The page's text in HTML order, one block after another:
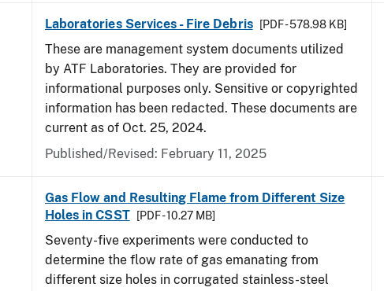
Laboratories Services - Fire Debris [PDF - 578.98 KB]
These are management system documents utilized
by ATF Laboratories. They are provided for
informational purposes only. Sensitive or copyrighted
information has been redacted. These documents are
current as of Oct. 25, 2024.
Published/Revised: February 11, 2025
Gas Flow and Resulting Flame from Different Size
Holes in CSST
[PDF - 10.27 MB]
Seventy-five experiments were conducted to
determine the flow rate of gas emanating from
different size holes in corrugated stainless-steel